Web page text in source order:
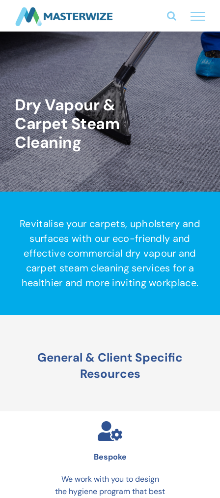
content
Dry Vapour &
Carpet Steam
Cleaning
Revitalise your carpets, upholstery and
surfaces with our eco-friendly and
effective commercial dry vapour and
carpet steam cleaning services for a
healthier and more inviting workplace.
General & Client Specific
Resources
Bespoke
We work with you to design
the hygiene program that best